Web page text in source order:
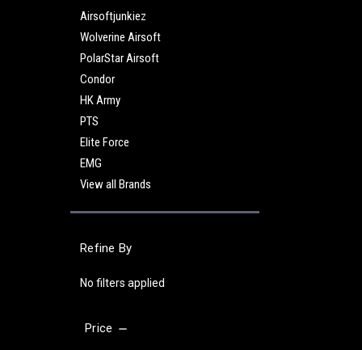
Airsoftjunkiez
Wolverine Airsoft
PolarStar Airsoft
Condor
HK Army
PTS
Elite Force
EMG
View all Brands
Refine By
No filters applied
Price